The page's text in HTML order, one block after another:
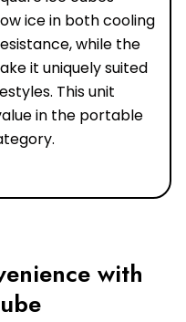
ice in both cooling
while the
it uniquely suited
This unit
in the portable
with